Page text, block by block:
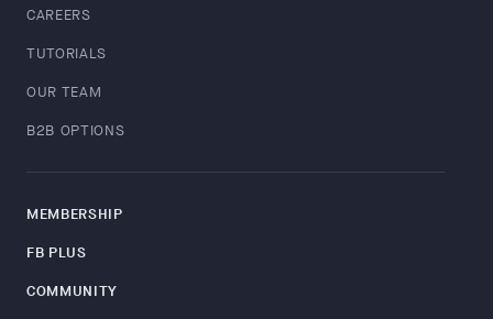
CAREERS
TUTORIALS
OUR TEAM
B2B OPTIONS
MEMBERSHIP
FB PLUS
COMMUNITY